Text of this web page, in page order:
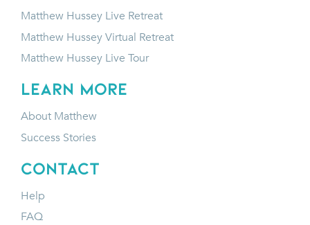
Matthew Hussey Live Retreat
Matthew Hussey Virtual Retreat
Matthew Hussey Live Tour
LEARN MORE
About Matthew
Success Stories
CONTACT
Help
FAQ